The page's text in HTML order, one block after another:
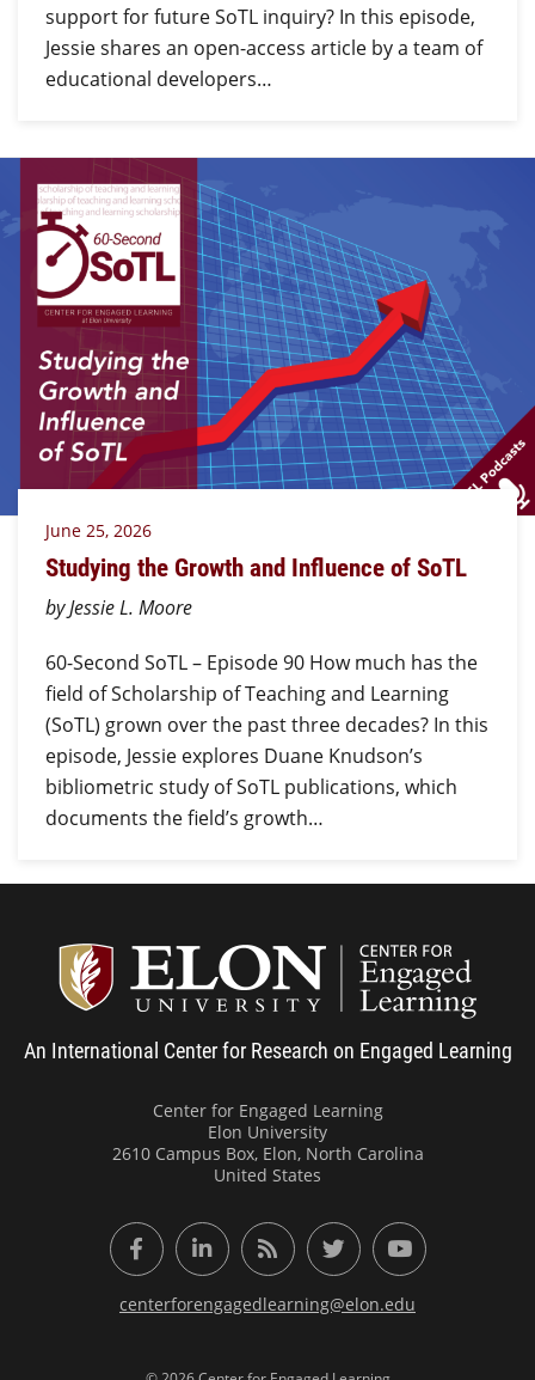
support for future SoTL inquiry? In this episode,
Jessie shares an open-access article by a team of
educational developers…
June 25, 2026
Studying the Growth and Influence of SoTL
by Jessie L. Moore
60-Second SoTL – Episode 90 How much has the
field of Scholarship of Teaching and Learning
(SoTL) grown over the past three decades? In this
episode, Jessie explores Duane Knudson’s
bibliometric study of SoTL publications, which
documents the field’s growth…
An International Center for Research on Engaged Learning
Center for Engaged Learning
Elon University
2610 Campus Box, Elon, North Carolina
United States
FacebookLinkedInRSS FeedTwitter YouTube
centerforengagedlearning@elon.edu